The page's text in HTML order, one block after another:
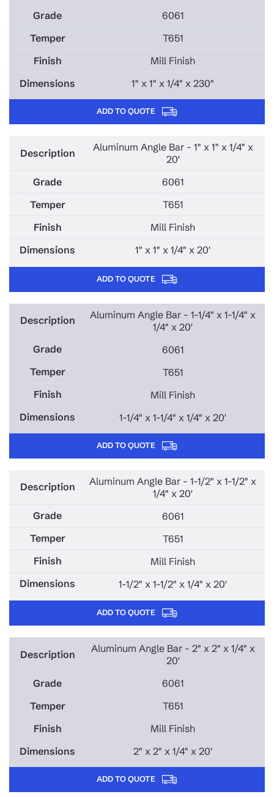
6061
T651
Mill Finish
1" x 1" x 1/4" x 230"
ADD TO QUOTE
Aluminum Angle Bar - 1" x 1" x 1/4" x
20'
6061
T651
Mill Finish
1" x 1" x 1/4" x 20'
ADD TO QUOTE
Aluminum Angle Bar - 1-1/4" x 1-1/4" x
1/4" x 20'
6061
T651
Mill Finish
1-1/4" x 1-1/4" x 1/4" x 20'
ADD TO QUOTE
Aluminum Angle Bar - 1-1/2" x 1-1/2" x
1/4" x 20'
6061
T651
Mill Finish
1-1/2" x 1-1/2" x 1/4" x 20'
ADD TO QUOTE
Aluminum Angle Bar - 2" x 2" x 1/4" x
20'
6061
T651
Mill Finish
2" x 2" x 1/4" x 20'
ADD TO QUOTE